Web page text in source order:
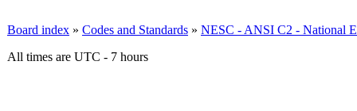
Board index » Codes and Standards » NESC - ANSI C2 - National
All times are UTC - 7 hours